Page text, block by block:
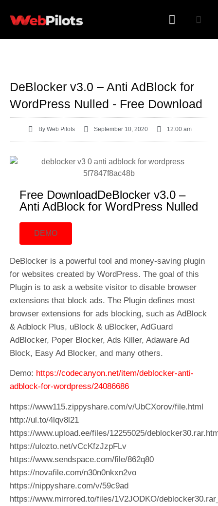
DeBlocker v3.0 – Anti AdBlock for
WordPress Nulled - Free Download
ByWeb Pilots September 10, 2020 12:00 am
Free DownloadDeBlocker v3.0 –
Anti AdBlock for WordPress Nulled
DEMO
DeBlocker is a powerful tool and money-saving plugin
for websites created by WordPress. The goal of this
Plugin is to ask a website visitor to disable browser
extensions that block ads. The Plugin defines most
browser extensions for ads blocking, such as AdBlock
& Adblock Plus, uBlock & uBlocker, AdGuard
AdBlocker, Poper Blocker, Ads Killer, Adaware Ad
Block, Easy Ad Blocker, and many others.
Demo: https://codecanyon.net/item/deblocker-anti-
adblock-for-wordpress/24086686
https://www115.zippyshare.com/v/UbCXorov/file.html
http://ul.to/4lqv8l21
https://www.upload.ee/files/12255025/
https://ulozto.net/vCcKfzJzpFLv
https://www.sendspace.com/file/862q80
https://novafile.com/n30n0nkxn2vo
https://nippyshare.com/v/59c9ad
https://www.mirrored.to/files/1V2JODKO/